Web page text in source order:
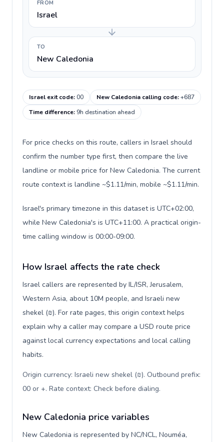
FROM
Israel
TO
New Caledonia
Israel exit code:00 New Caledonia calling code:+687
Time difference: 9h destination ahead
For price checks on this route, callers in Israel should
confirm the number type first, then compare the live
landline or mobile price for New Caledonia. The current
route context is landline ~$1.11/min, mobile ~$1.11/min.
Israel's primary timezone in this dataset is UTC+02:00,
while New Caledonia's is UTC+11:00. A practical origin-
time calling window is 00:00-09:00.
How Israel affects the rate check
Israel callers are represented by IL/ISR, Jerusalem,
Western Asia, about 10M people, and Israeli new
shekel (₪). For rate pages, this origin context helps
explain why a caller may compare a USD route price
against local currency expectations and local calling
habits.
Origin currency: Israeli new shekel (₪). Outbound prefix:
00 or +. Rate context: Check before dialing.
New Caledonia price variables
New Caledonia is represented by NC/NCL, Nouméa,